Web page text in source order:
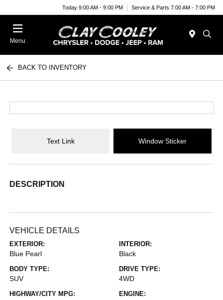
Today 9:00 AM - 9:00 PM Service & Parts 7:00 AM - 7:00 PM
Menu
BACK TO INVENTORY
Text Link Window Sticker
DESCRIPTION
VEHICLE DETAILS
EXTERIOR:
Blue Pearl
INTERIOR:
Black
BODY TYPE:
SUV
DRIVE TYPE:
4WD
HIGHWAY/CITY MPG: ENGINE: